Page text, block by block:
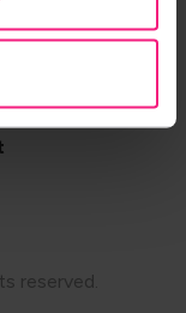
reserved.